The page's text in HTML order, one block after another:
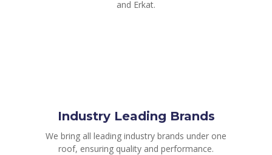
and Erkat.
Industry Leading Brands
We bring all leading industry brands under one
roof, ensuring quality and performance.